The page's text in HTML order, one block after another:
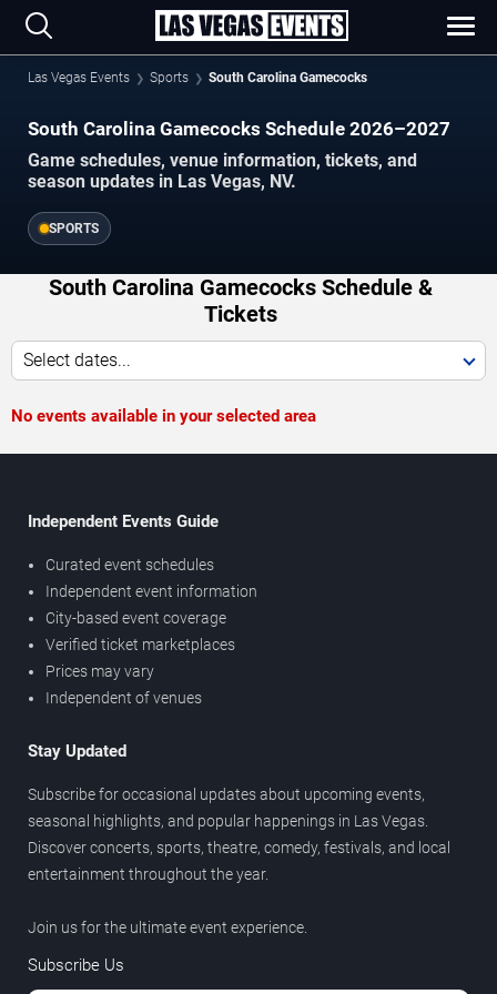
Las Vegas Events Sports South Carolina Gamecocks
South Carolina Gamecocks Schedule 2026–2027
Game schedules, venue information, tickets, and
season updates in Las Vegas, NV.
SPORTS
South Carolina Gamecocks Schedule &
Tickets
Select dates...
No events available in your selected area
Independent Events Guide
Curated event schedules
Independent event information
City-based event coverage
Verified ticket marketplaces
Prices may vary
Independent of venues
Stay Updated
Subscribe for occasional updates about upcoming events,
seasonal highlights, and popular happenings in Las Vegas.
Discover concerts, sports, theatre, comedy, festivals, and local
entertainment throughout the year.
Join us for the ultimate event experience.
Subscribe Us